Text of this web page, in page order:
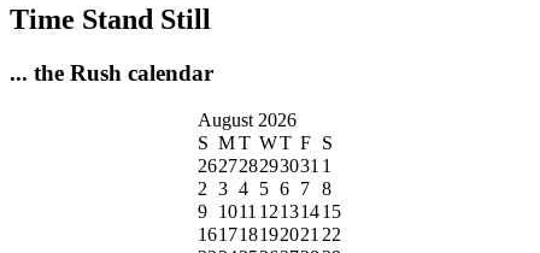
Time Stand Still
... the Rush calendar
August 2026
S MT WT F S
262728293031 1
2 3 4 5 6 7 8
9 1011 12131415
16171819202122